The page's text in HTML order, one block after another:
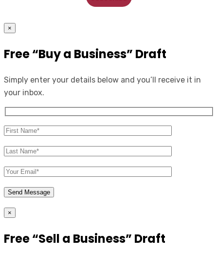
×
Free “Buy a Business” Draft
Simply enter your details below and you’ll receive it in
your inbox.
×
Free “Sell a Business” Draft